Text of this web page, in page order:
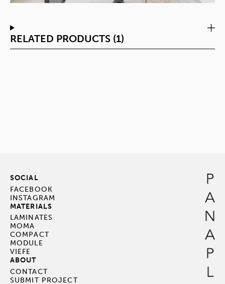
RELATED PRODUCTS (1)
SOCIAL
FACEBOOK
INSTAGRAM
MATERIALS
LAMINATES
MOMA
COMPACT
MODULE
VIEFE
ABOUT
CONTACT
SUBMIT PROJECT